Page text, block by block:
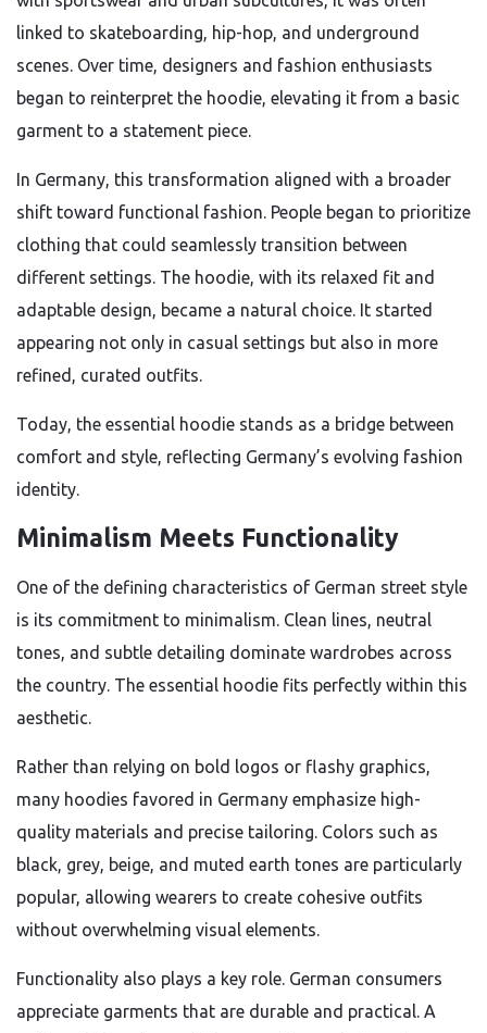
linked to skateboarding, hip-hop, and underground
scenes. Over time, designers and fashion enthusiasts
began to reinterpret the hoodie, elevating it from a basic
garment to a statement piece.
In Germany, this transformation aligned with a broader
shift toward functional fashion. People began to prioritize
clothing that could seamlessly transition between
different settings. The hoodie, with its relaxed fit and
adaptable design, became a natural choice. It started
appearing not only in casual settings but also in more
refined, curated outfits.
Today, the essential hoodie stands as a bridge between
comfort and style, reflecting Germany’s evolving fashion
identity.
Minimalism Meets Functionality
One of the defining characteristics of German street style
is its commitment to minimalism. Clean lines, neutral
tones, and subtle detailing dominate wardrobes across
the country. The essential hoodie fits perfectly within this
aesthetic.
Rather than relying on bold logos or flashy graphics,
many hoodies favored in Germany emphasize high-
quality materials and precise tailoring. Colors such as
black, grey, beige, and muted earth tones are particularly
popular, allowing wearers to create cohesive outfits
without overwhelming visual elements.
Functionality also plays a key role. German consumers
appreciate garments that are durable and practical. A